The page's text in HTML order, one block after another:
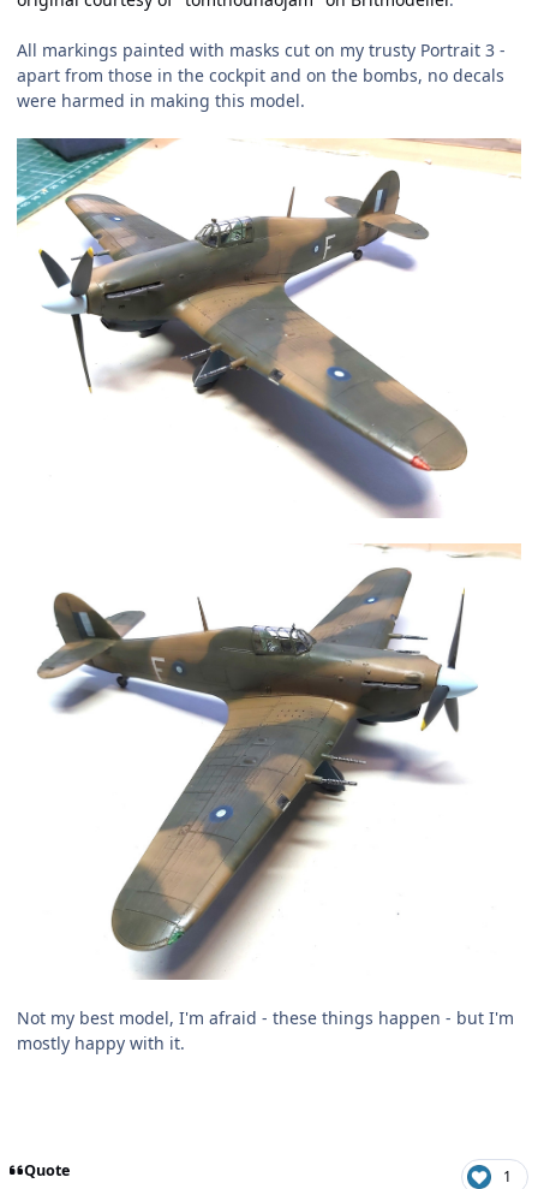
All markings painted with masks cut on my trusty Portrait 3 -
apart from those in the cockpit and on the bombs, no decals
were harmed in making this model.
Not my best model, I'm afraid - these things happen - but I'm
mostly happy with it.
Quote 1